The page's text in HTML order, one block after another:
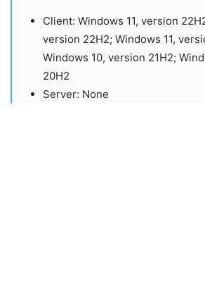
​Client: Windows 11, version
version 22H2; Windows 11,
Windows 10, version 21H2;
20H2
​Server: None